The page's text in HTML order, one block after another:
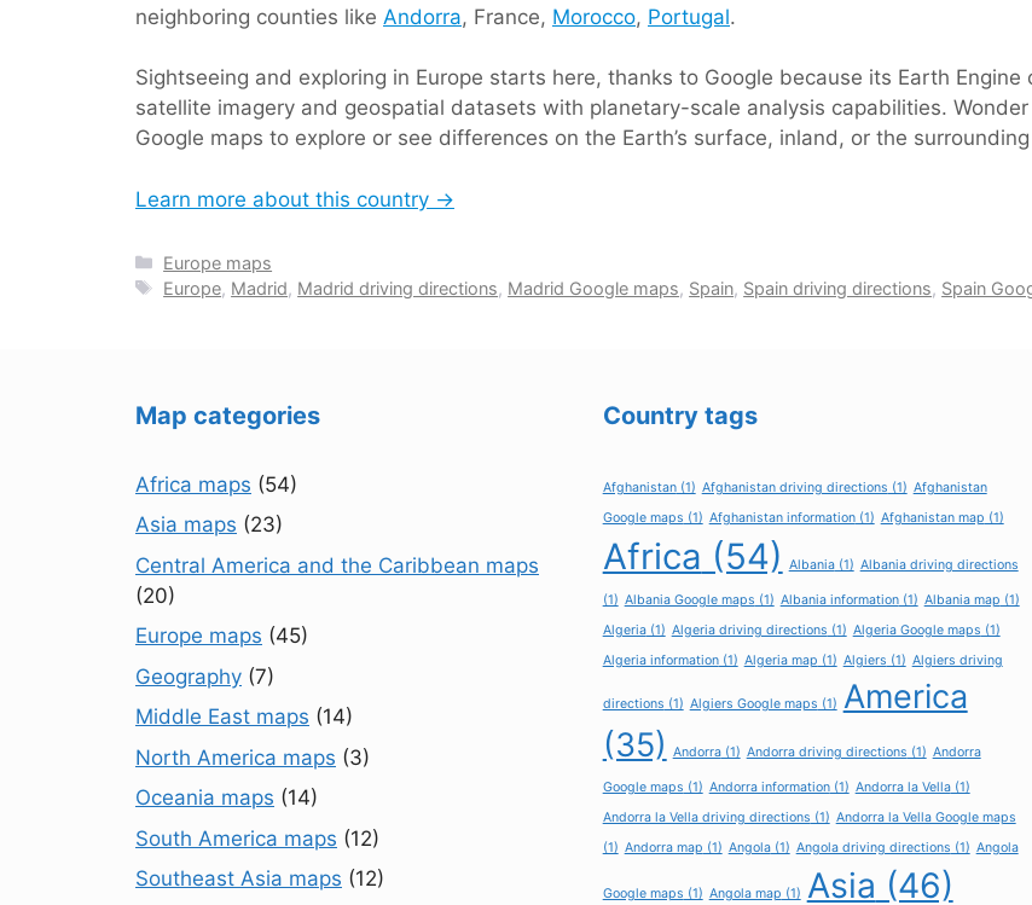
neighboring counties like Andorra, France, Morocco, Portugal.
Sightseeing and exploring in Europe starts here, thanks to Google because its Earth
satellite imagery and geospatial datasets with planetary-scale analysis capabilities.
Google maps to explore or see differences on the Earth’s surface, inland, or the
Learn more about this country →
Categories
Europe maps
Tags
Europe, Madrid, Madrid driving directions, Madrid Google maps, Spain, Spain driving directions, Spain
Map categories
Africa maps (54)
Asia maps (23)
Central America and the Caribbean maps
(20)
Europe maps (45)
Geography (7)
Middle East maps (14)
North America maps (3)
Oceania maps (14)
South America maps (12)
Southeast Asia maps (12)
Country tags
Afghanistan(1) Afghanistan driving directions (1) Afghanistan
Google maps (1) Afghanistan information(1) Afghanistan map (1)
Africa (54) Albania(1) Albania driving directions
(1) Albania Google maps (1) Albania information(1) Albania map (1)
Algeria(1) Algeria driving directions (1) Algeria Google maps (1)
Algeria information(1) Algeria map (1) Algiers (1) Algiers driving
directions (1) Algiers Google maps (1) America
(35)
Andorra(1) Andorra driving directions (1) Andorra
Google maps (1) Andorra information(1) Andorra la Vella(1)
Andorra la Vella driving directions (1) Andorra la Vella Google maps
(1) Andorra map (1) Angola(1) Angola driving directions (1) Angola
Google maps (1) Angola map (1) Asia (46)